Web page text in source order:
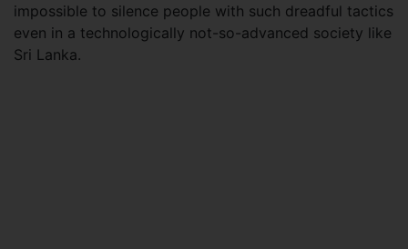
impossible to silence people with such dreadful tactics
even in a technologically not-so-advanced society like
Sri Lanka.